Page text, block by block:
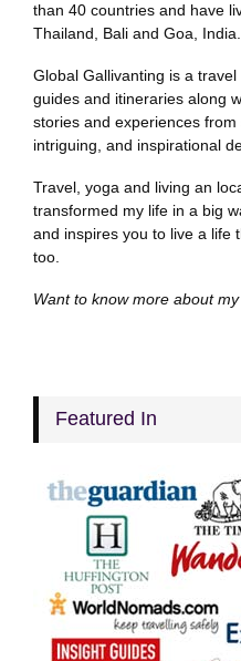
than 40 countries and have
Thailand, Bali and Goa, India.
Global Gallivanting is a
guides and itineraries along
stories and experiences
intriguing, and inspirational
Travel, yoga and living an
transformed my life in a big
and inspires you to live a life
too.
Want to know more about
Featured In